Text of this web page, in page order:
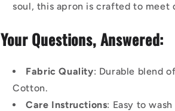
soul, this apron is crafted to meet
Your Questions, Answered:
Fabric Quality: Durable blend
Cotton.
Care Instructions: Easy to